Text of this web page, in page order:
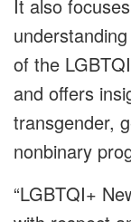
It also
of the
and offers
transgender,
nonbinary
“LGBTQI+